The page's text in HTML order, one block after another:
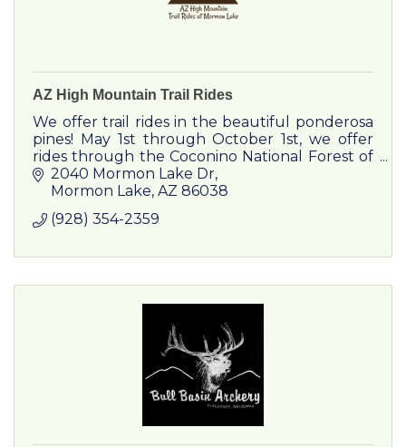
AZ High Mountain Trail Rides
We offer trail rides in the beautiful ponderosa
pines! May 1st through October 1st, we offer
rides through the Coconino National Forest of
Arizona’s High Country, in the town of Mormon
Lake.
2040 Mormon Lake Dr
Mormon Lake AZ 86038
(928) 354-2359